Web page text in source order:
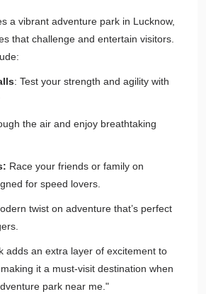
a vibrant adventure park in Lucknow,
that challenge and entertain visitors.
: Test your strength and agility with
the air and enjoy breathtaking
Race your friends or family on
for speed lovers.
twist on adventure that’s perfect
adds an extra layer of excitement to
it a must-visit destination when
park near me."